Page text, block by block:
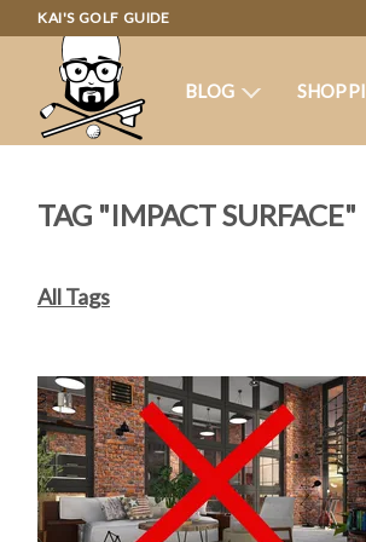
KAI'S GOLF GUIDE
BLOG
TAG "IMPACT SURFACE"
All Tags